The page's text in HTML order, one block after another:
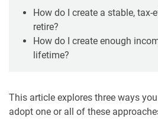
How do I create a stable,
retire?
How do I create enough
lifetime?
This article explores three ways
adopt one or all of these